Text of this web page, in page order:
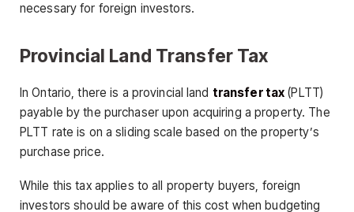
necessary for foreign investors.
Provincial Land Transfer Tax
In Ontario, there is a provincial land transfer tax (PLTT)
payable by the purchaser upon acquiring a property. The
PLTT rate is on a sliding scale based on the property’s
purchase price.
While this tax applies to all property buyers, foreign
investors should be aware of this cost when budgeting